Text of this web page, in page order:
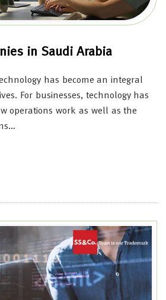
in Saudi Arabia
has become an integral
For businesses, technology has
operations work as well as the